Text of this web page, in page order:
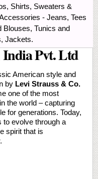
Shirts, Sweaters &
- Jeans, Tees
Blouses, Tunics and
Jackets.
India Pvt. Ltd
American style and
by Levi Strauss & Co.
one of the most
the world – capturing
for generations. Today,
to evolve through a
spirit that is